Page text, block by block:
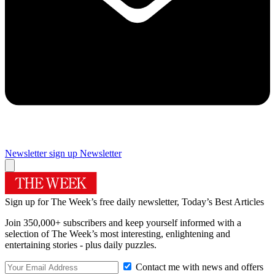
Newsletter sign up Newsletter
Sign up for The Week’s free daily newsletter, Today’s Best Articles
Join 350,000+ subscribers and keep yourself informed with a
selection of The Week’s most interesting, enlightening and
entertaining stories - plus daily puzzles.
Contact me with news and offers